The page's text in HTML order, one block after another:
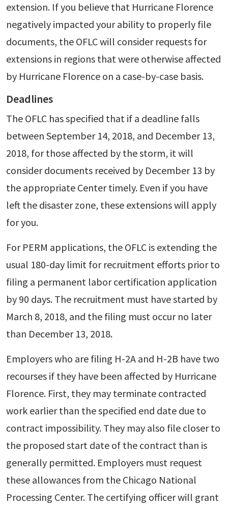
extension. If you believe that Hurricane Florence
negatively impacted your ability to properly file
documents, the OFLC will consider requests for
extensions in regions that were otherwise affected
by Hurricane Florence on a case-by-case basis.
Deadlines
The OFLC has specified that if a deadline falls
between September 14, 2018, and December 13,
2018, for those affected by the storm, it will
consider documents received by December 13 by
the appropriate Center timely. Even if you have
left the disaster zone, these extensions will apply
for you.
For PERM applications, the OFLC is extending the
usual 180-day limit for recruitment efforts prior to
filing a permanent labor certification application
by 90 days. The recruitment must have started by
March 8, 2018, and the filing must occur no later
than December 13, 2018.
Employers who are filing H-2A and H-2B have two
recourses if they have been affected by Hurricane
Florence. First, they may terminate contracted
work earlier than the specified end date due to
contract impossibility. They may also file closer to
the proposed start date of the contract than is
generally permitted. Employers must request
these allowances from the Chicago National
Processing Center. The certifying officer will grant